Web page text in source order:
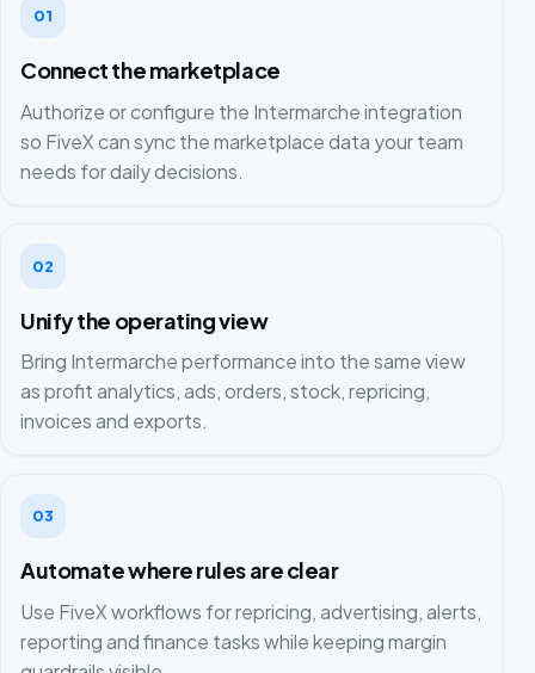
01
Connect the marketplace
Authorize or configure the Intermarche integration
so FiveX can sync the marketplace data your team
needs for daily decisions.
02
Unify the operating view
Bring Intermarche performance into the same view
as profit analytics, ads, orders, stock, repricing,
invoices and exports.
03
Automate where rules are clear
Use FiveX workflows for repricing, advertising, alerts,
reporting and finance tasks while keeping margin